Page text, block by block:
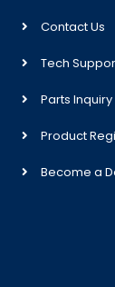
Contact Us
Tech
Parts Inquiry
Product
Become a